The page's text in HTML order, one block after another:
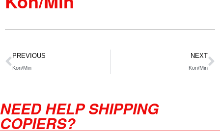
PREVIOUS
Kon/Min
NEXT
Kon/Min
NEED HELP SHIPPING
COPIERS?